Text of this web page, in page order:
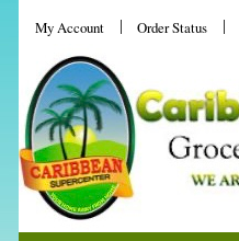
My Account Order Status